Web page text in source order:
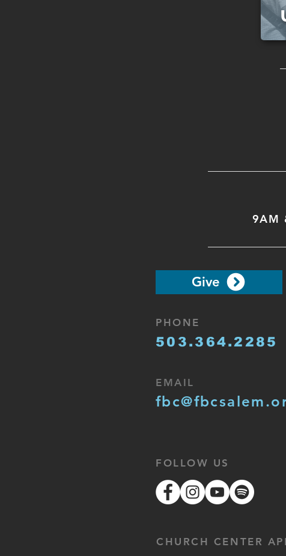
9AM
PHONE
503.364.2285
Give
EMAIL
FOLLOW US
CHURCH CENTER